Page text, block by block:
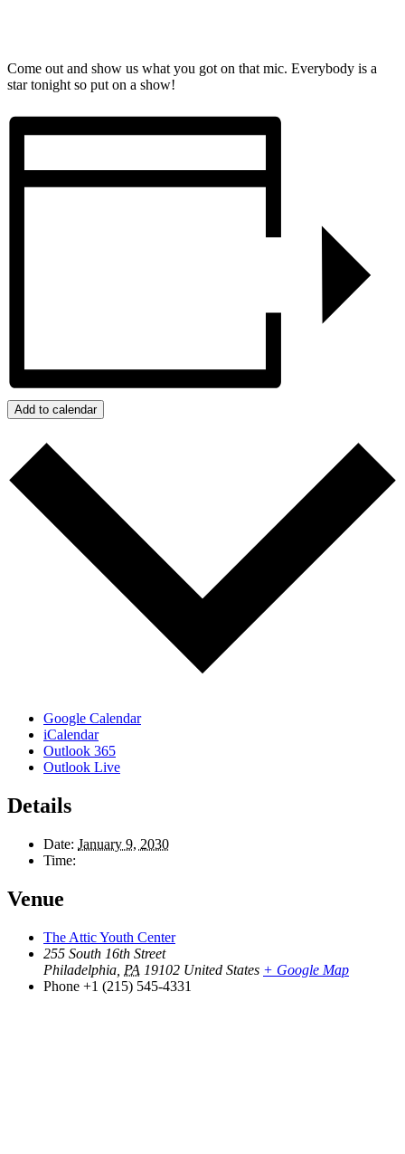
Come out and show us what you got on that mic. Everybody is a
star tonight so put on a show!
Add to calendar
Google Calendar
iCalendar
Outlook 365
Outlook Live
Details
Date: January 9, 2030
Time:
Venue
The Attic Youth Center
255 South 16th Street
Philadelphia PA 19102 United States + Google Map
Phone +1 (215) 545-4331